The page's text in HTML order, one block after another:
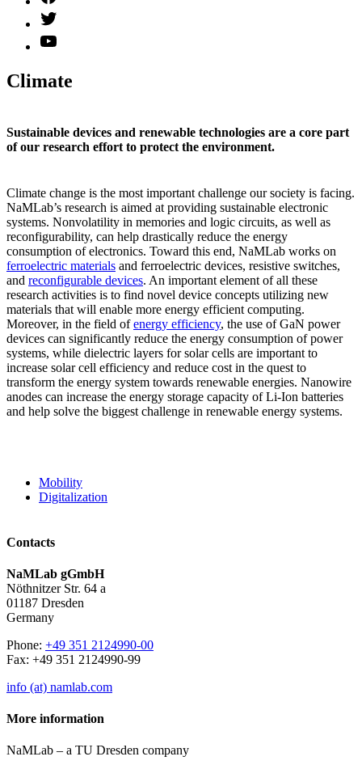
Twitter
YouTube
Climate
Sustainable devices and renewable technologies are a core part
of our research effort to protect the environment.
Climate change is the most important challenge our society is facing.
NaMLab’s research is aimed at providing sustainable electronic
systems. Nonvolatility in memories and logic circuits, as well as
reconfigurability, can help drastically reduce the energy
consumption of electronics. Toward this end, NaMLab works on
ferroelectric materials and ferroelectric devices, resistive switches,
and reconfigurable devices. An important element of all these
research activities is to find novel device concepts utilizing new
materials that will enable more energy efficient computing.
Moreover, in the field ofenergy efficiency, the use of GaN power
devices can significantly reduce the energy consumption of power
systems, while dielectric layers for solar cells are important to
increase solar cell efficiency and reduce cost in the quest to
transform the energy system towards renewable energies. Nanowire
anodes can increase the energy storage capacity of Li-Ion batteries
and help solve the biggest challenge in renewable energy systems.
Mobility
Digitalization
Contacts
NaMLab gGmbH
Nöthnitzer Str. 64 a
01187 Dresden
Germany
Phone: +49 351 2124990-00
Fax: +49 351 2124990-99
info (at) namlab.com
More information
NaMLab – a TU Dresden company